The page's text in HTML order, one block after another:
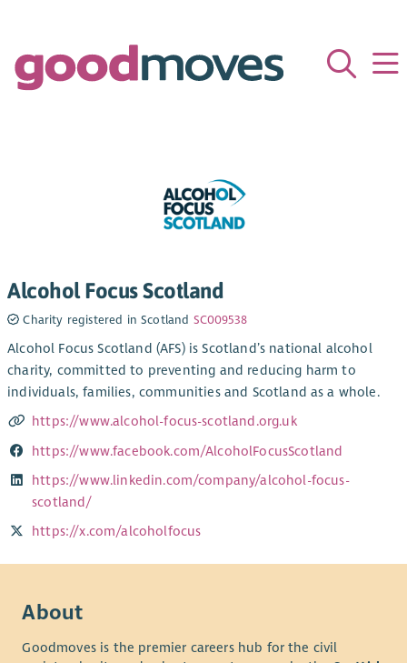
Alcohol Focus Scotland
Charity registered in Scotland SC009538
Alcohol Focus Scotland (AFS) is Scotland’s national alcohol
charity, committed to preventing and reducing harm to
individuals, families, communities and Scotland as a whole.
https://www.alcohol-focus-scotland.org.uk
https://www.facebook.com/AlcoholFocusScotland
https://www.linkedin.com/company/alcohol-focus-
scotland/
https://x.com/alcoholfocus
About
Goodmoves is the premier careers hub for the civil